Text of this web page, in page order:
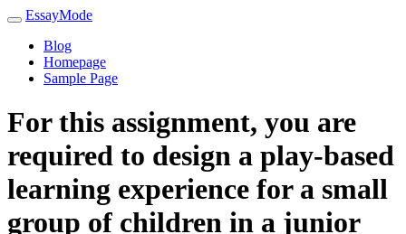
EssayMode
Blog
Homepage
Sample Page
For this assignment, you are
required to design a play-based
learning experience for a small
group of children in a junior